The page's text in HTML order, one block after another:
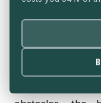
punished with
government also
blackout on